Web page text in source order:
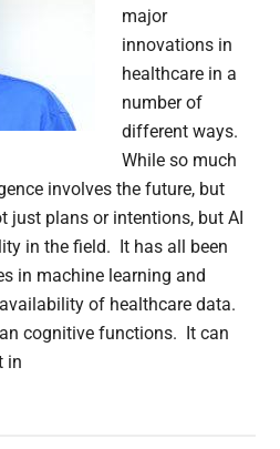
major
innovations in
healthcare in a
number of
different ways.
While so much
involves the future, but
just plans or intentions, but AI
in the field. It has all been
in machine learning and
of healthcare data.
cognitive functions. It can
in